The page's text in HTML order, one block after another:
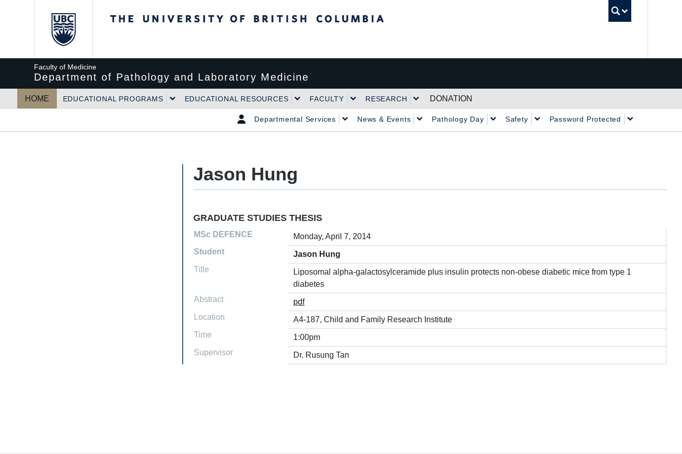
Faculty of Medicine
Department of Pathology and Laboratory Medicine
HOME EDUCATIONAL PROGRAMS EDUCATIONAL RESOURCES FACULTY RESEARCH DONATION
Departmental Services News & Events Pathology Day Safety Password Protected
Jason Hung
GRADUATE STUDIES THESIS
MSc DEFENCE
Monday, April 7, 2014
Student
Jason Hung
Title
Liposomal alpha-galactosylceramide plus insulin protects non-obese diabetic mice from type 1
diabetes
Abstract
pdf
Location
A4-187, Child and Family Research Institute
Time
1:00pm
Supervisor
Dr. Rusung Tan